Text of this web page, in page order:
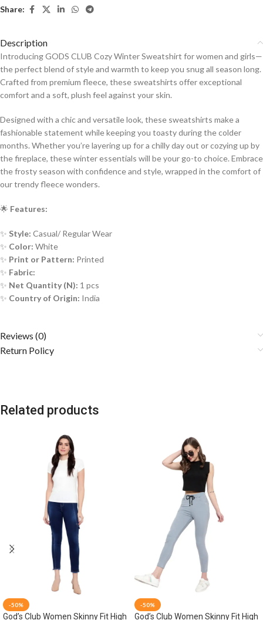
Share:
Description
Introducing GODS CLUB Cozy Winter Sweatshirt for women and girls—
the perfect blend of style and warmth to keep you snug all season long.
Crafted from premium fleece, these sweatshirts offer exceptional
comfort and a soft, plush feel against your skin.
Designed with a chic and versatile look, these sweatshirts make a
fashionable statement while keeping you toasty during the colder
months. Whether you’re layering up for a chilly day out or cozying up by
the fireplace, these winter essentials will be your go-to choice. Embrace
the frosty season with confidence and style, wrapped in the comfort of
our trendy fleece wonders.
🌟 Features:
✨ Style: Casual/ Regular Wear
✨ Color: White
✨ Print or Pattern: Printed
✨ Fabric:
✨ Net Quantity (N): 1 pcs
✨ Country of Origin: India
Reviews (0)
Return Policy
Related products
-50%
God’s Club Women Skinny Fit High
-50%
God’s Club Women Skinny Fit High